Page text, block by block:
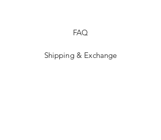
FAQ
Shipping & Exchange